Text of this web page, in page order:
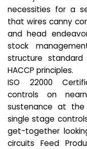
necessities for a
that wires canny
and head
stock
structure
HACCP principles.
ISO 22000
controls on
sustenance at
single stage
get-together
circuits Feed